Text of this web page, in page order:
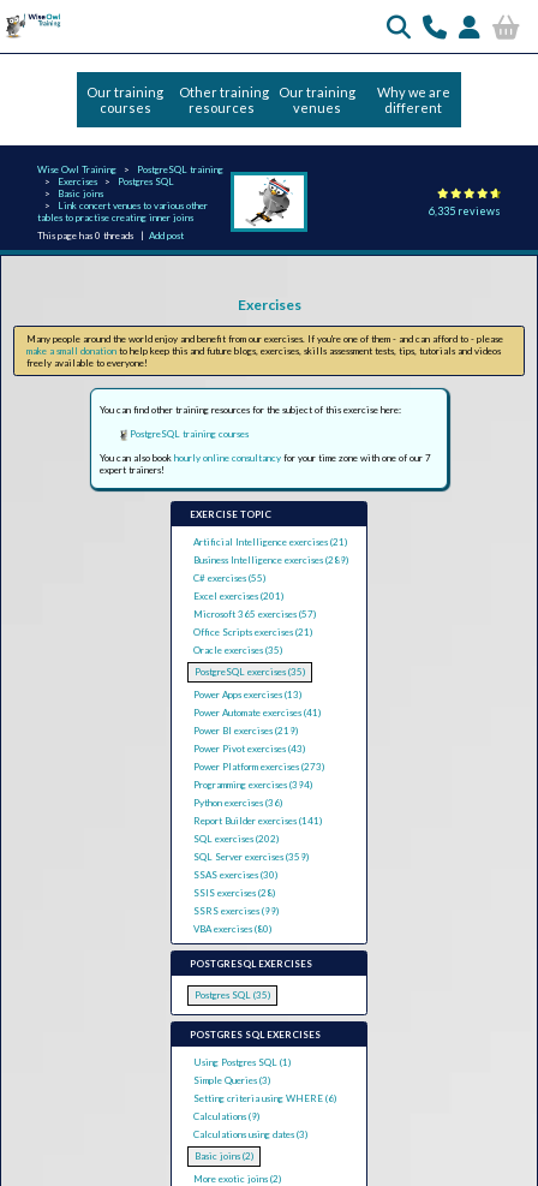
Our training
courses
Other training
resources
Our training
venues
Why we are
different
Wise Owl Training
PostgreSQL training
Exercises
Postgres SQL
Basic joins
Link concert venues to various other
tables to practise creating inner joins
This page has 0 threads |Add post
6,335 reviews
Exercises
Many people around the world enjoy and benefit from our exercises. If you're one of them - and can afford to - please
make a small donation to help keep this and future blogs, exercises, skills assessment tests, tips, tutorials and videos
freely available to everyone!
You can find other training resources for the subject of this exercise here:
PostgreSQL training courses
You can also bookhourly online consultancy for your time zone with one of our 7
expert trainers!
EXERCISE TOPIC
Artificial Intelligence exercises (21)
Business Intelligence exercises (289)
C# exercises (55)
Excel exercises (201)
Microsoft 365 exercises (57)
Office Scripts exercises (21)
Oracle exercises (35)
PostgreSQL exercises (35)
Power Apps exercises (13)
Power Automate exercises (41)
Power BI exercises (219)
Power Pivot exercises (43)
Power Platform exercises (273)
Programming exercises (394)
Python exercises (36)
Report Builder exercises (141)
SQL exercises (202)
SQL Server exercises (359)
SSAS exercises (30)
SSIS exercises (28)
SSRS exercises (99)
VBA exercises (80)
POSTGRESQL EXERCISES
Postgres SQL (35)
POSTGRES SQL EXERCISES
Using Postgres SQL (1)
Simple Queries (3)
Setting criteria using WHERE (6)
Calculations (9)
Calculations using dates (3)
Basic joins (2)
More exotic joins (2)